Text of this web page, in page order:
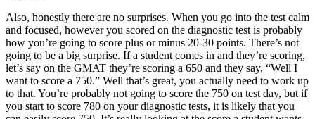
Also, honestly there are no surprises. When you go into the test calm
and focused, however you scored on the diagnostic test is probably
how you’re going to score plus or minus 20-30 points. There’s not
going to be a big surprise. If a student comes in and they’re scoring,
let’s say on the GMAT they’re scoring a 650 and they say, “Well I
want to score a 750.” Well that’s great, you actually need to work up
to that. You’re probably not going to score the 750 on test day, but if
you start to score 780 on your diagnostic tests, it is likely that you